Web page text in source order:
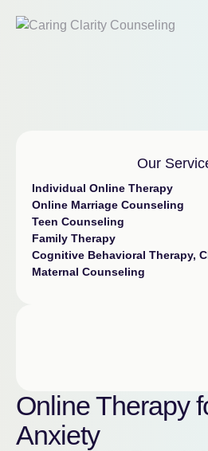
Our
Individual Online Therapy
Online Marriage Counseling
Teen Counseling
Family Therapy
Cognitive Behavioral Therapy,
Maternal Counseling
Online Therapy
Anxiety